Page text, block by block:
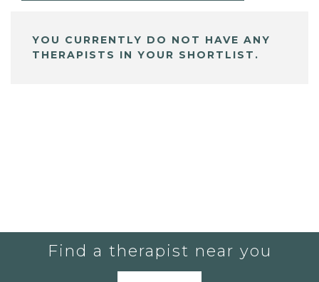
YOU CURRENTLY DO NOT HAVE ANY
THERAPISTS IN YOUR SHORTLIST.
Find a therapist near you